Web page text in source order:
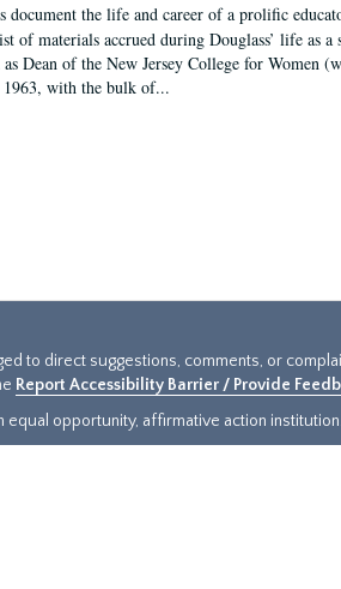
document the life and career of a prolific
of materials accrued during Douglass’ life as
Dean of the New Jersey College for Women
with the bulk of...
to direct suggestions, comments, or
Report Accessibility Barrier / Provide
equal opportunity, affirmative action